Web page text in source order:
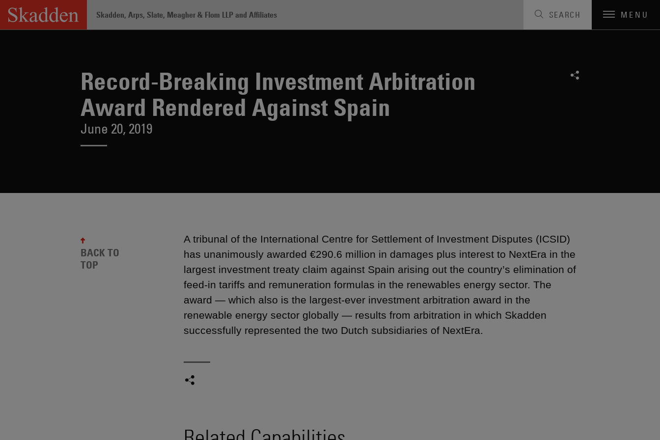
Skip
content
Skadden, Arps, Slate, Meagher & Flom LLP and Affiliates SEARCH MENU
Record-Breaking Investment Arbitration
Award Rendered Against Spain
June 20, 2019
A tribunal of the International Centre for Settlement of Investment Disputes (ICSID)
has unanimously awarded €290.6 million in damages plus interest to NextEra in the
largest investment treaty claim against Spain arising out the country’s elimination of
feed-in tariffs and remuneration formulas in the renewables energy sector. The
award — which also is the largest-ever investment arbitration award in the
renewable energy sector globally — results from arbitration in which Skadden
successfully represented the two Dutch subsidiaries of NextEra.
BACK TO
TOP